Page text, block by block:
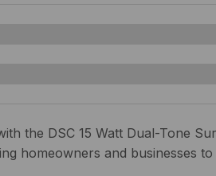
the DSC 15 Watt Dual-Tone
homeowners and businesses